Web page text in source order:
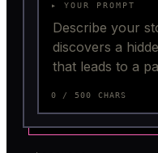
▸ YOUR PROMPT
0 / 500 CHARS